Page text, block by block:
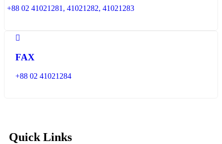
+88 02 41021281, 41021282, 41021283
FAX
+88 02 41021284
Quick Links